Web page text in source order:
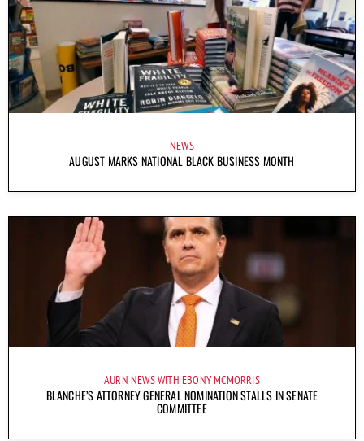
NEWS
AUGUST MARKS NATIONAL BLACK BUSINESS MONTH
AURN NEWS WITH EBONY MCMORRIS
BLANCHE’S ATTORNEY GENERAL NOMINATION STALLS IN SENATE
COMMITTEE